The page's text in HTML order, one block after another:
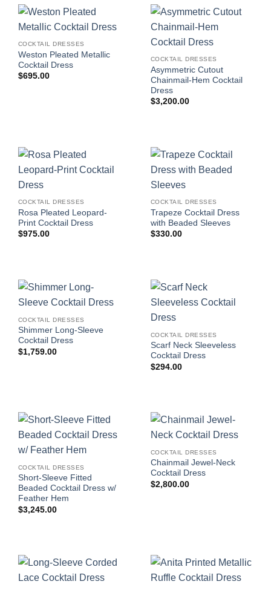
COCKTAIL DRESSES
Weston Pleated Metallic
Cocktail Dress
$695.00
COCKTAIL DRESSES
Asymmetric Cutout
Chainmail-Hem Cocktail
Dress
$3,200.00
COCKTAIL DRESSES
Rosa Pleated Leopard-
Print Cocktail Dress
$975.00
COCKTAIL DRESSES
Trapeze Cocktail Dress
with Beaded Sleeves
$330.00
COCKTAIL DRESSES
Shimmer Long-Sleeve
Cocktail Dress
$1,759.00
COCKTAIL DRESSES
Scarf Neck Sleeveless
Cocktail Dress
$294.00
COCKTAIL DRESSES
Short-Sleeve Fitted
Beaded Cocktail Dress w/
Feather Hem
$3,245.00
COCKTAIL DRESSES
Chainmail Jewel-Neck
Cocktail Dress
$2,800.00